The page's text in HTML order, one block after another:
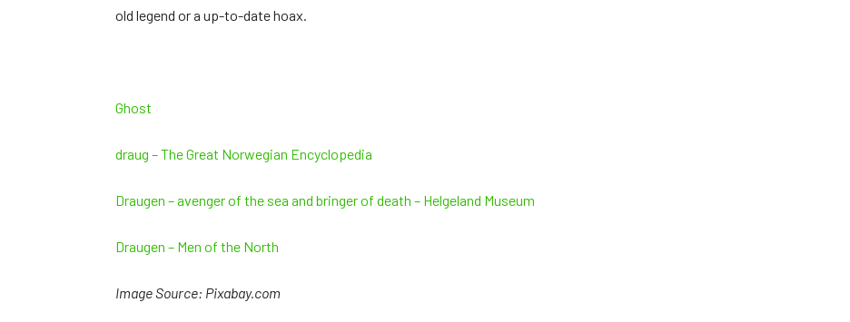
old legend or a up-to-date hoax.
Ghost
draug – The Great Norwegian Encyclopedia
Draugen – avenger of the sea and bringer of death – Helgeland Museum
Draugen – Men of the North
Image Source: Pixabay.com